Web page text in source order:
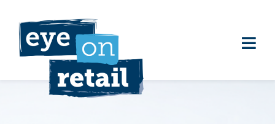
content
Clients